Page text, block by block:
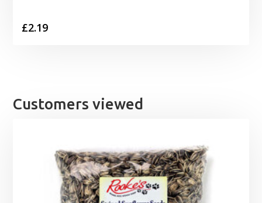
£2.19
Customers viewed